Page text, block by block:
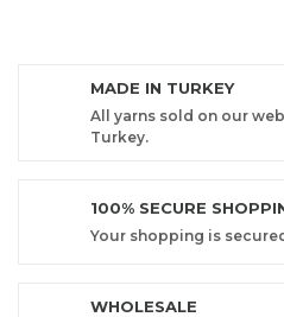
MADE IN TURKEY
All yarns sold on our
Turkey.
100% SECURE
Your shopping is
WHOLESALE